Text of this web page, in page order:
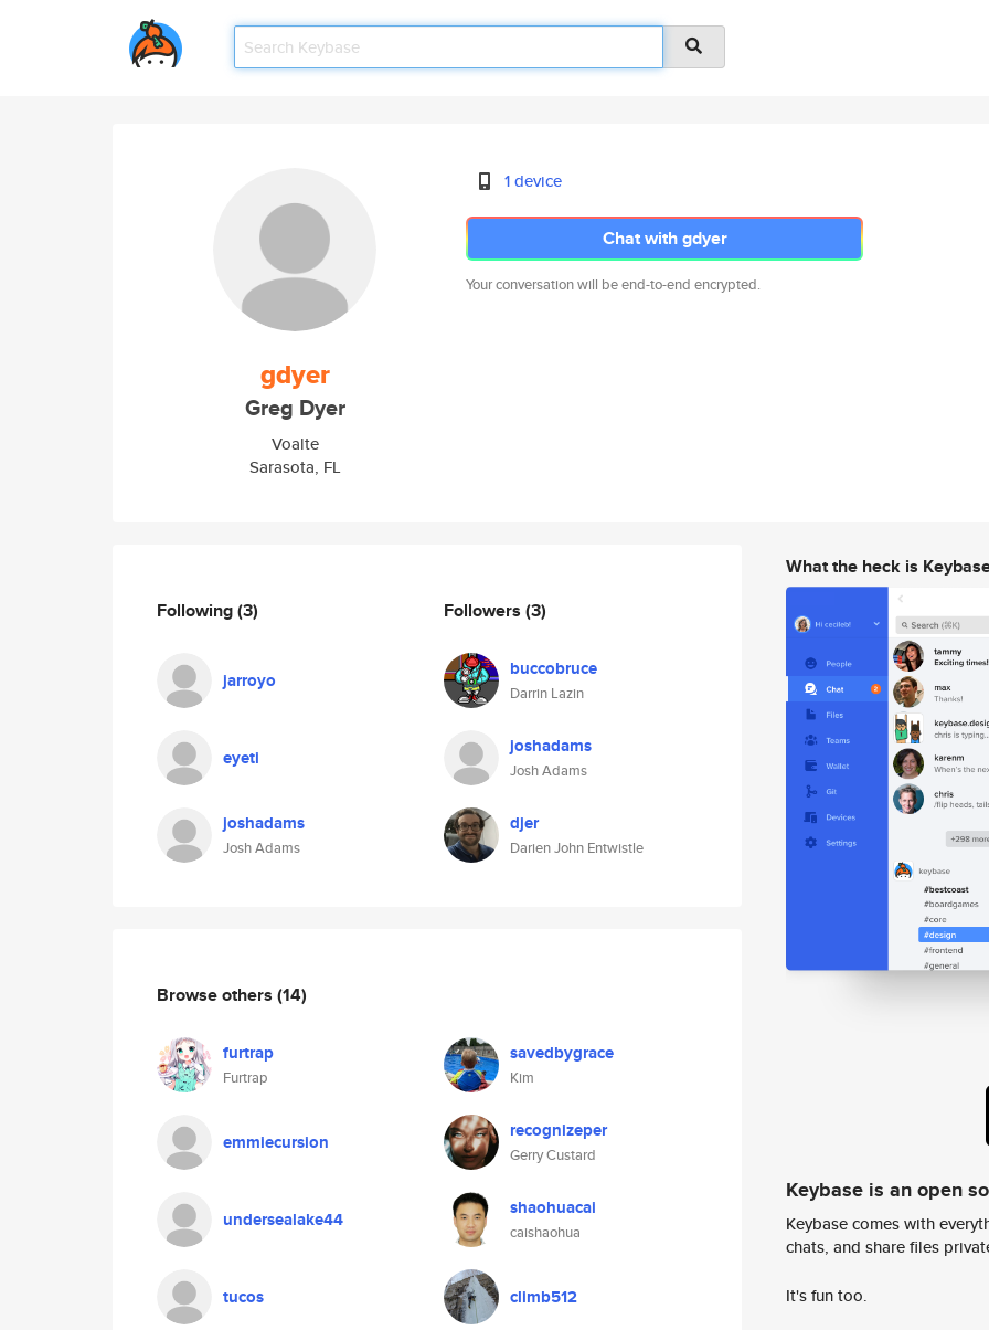
gdyer
Greg Dyer
Voalte
Sarasota, FL
1 device
Chat with gdyer
Your conversation will be end-to-end encrypted.
Following(3)
jarroyo
eyeti
joshadams
Josh Adams
Followers (3)
buccobruce
Darrin Lazin
joshadams
Josh Adams
djer
Darien John Entwistle
Browse others (14)
furtrap
Furtrap
savedbygrace
Kim
emmiecursion recognizeper
Gerry Custard
undersealake44 shaohuacai
caishaohua
tucos climb512
What the heck is
Keybase is an open
Keybase comes with
chats, and share files
It's fun too.